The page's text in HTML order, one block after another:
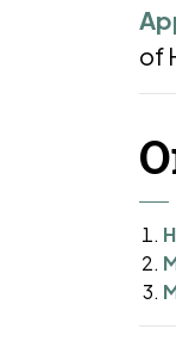
of